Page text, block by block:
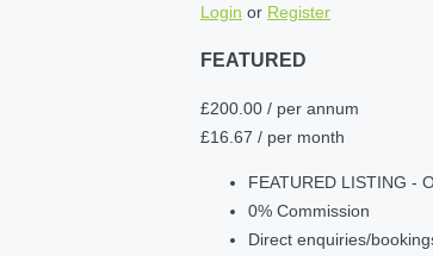
Login or Register
FEATURED
£200.00 / per annum
£16.67 / per month
FEATURED LISTING -
0% Commission
Direct enquiries/